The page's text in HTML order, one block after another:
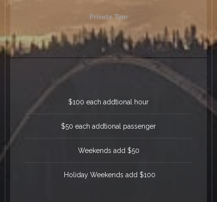
Private Tour
$100 each addtional hour
$50 each addtional passenger
Weekends add $50
Holiday Weekends add $100